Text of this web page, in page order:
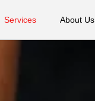
Services About Us